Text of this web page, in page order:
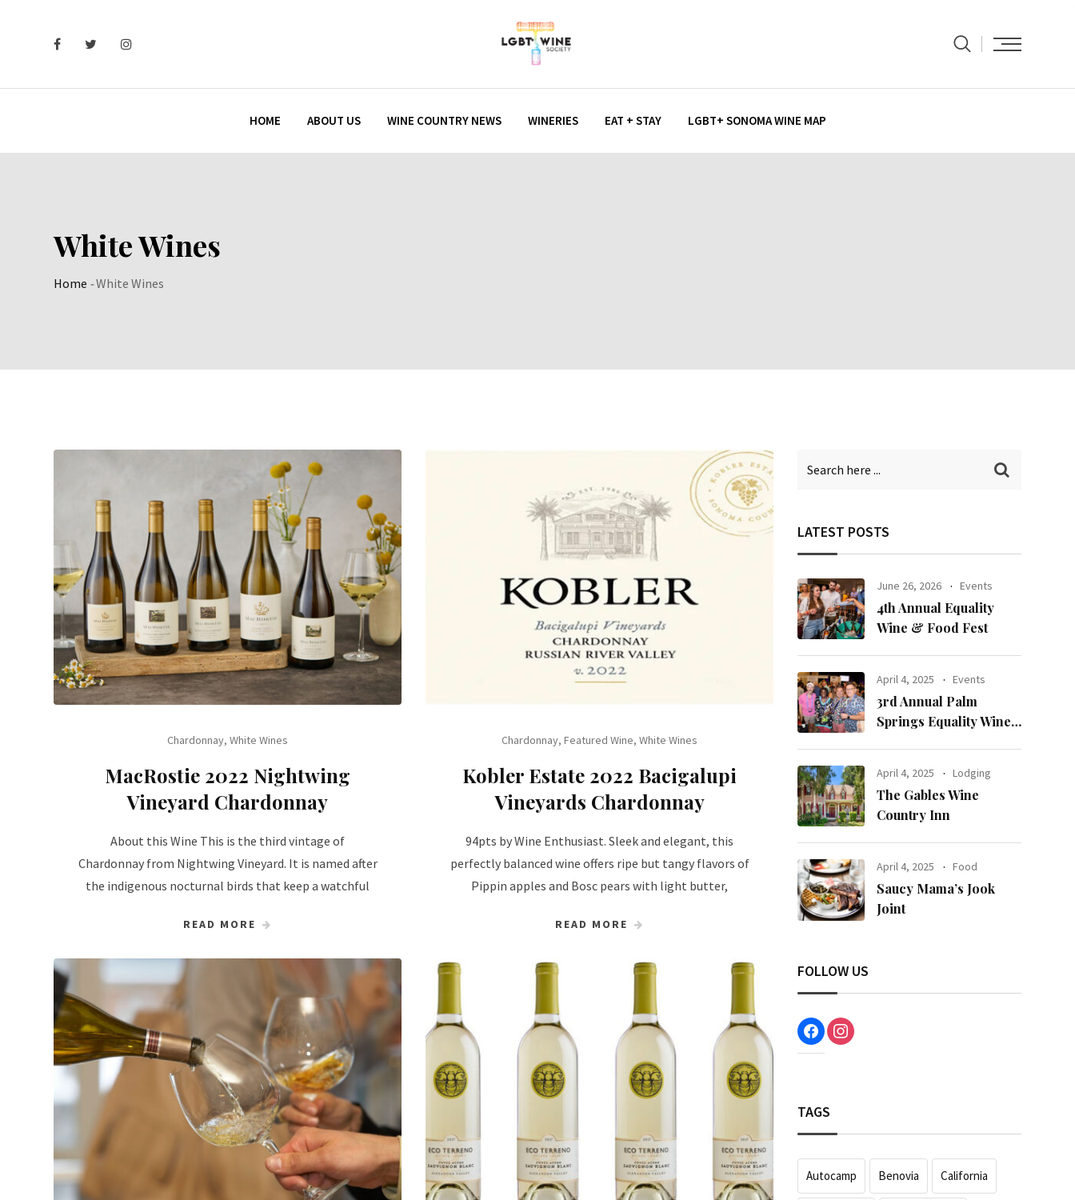
HOME ABOUT US WINE COUNTRY NEWS WINERIES EAT + STAY LGBT+ SONOMA WINE MAP
White Wines
Home -White Wines
Chardonnay, White Wines
MacRostie 2022 Nightwing
Vineyard Chardonnay
About this Wine This is the third vintage of
Chardonnay from Nightwing Vineyard. It is named after
the indigenous nocturnal birds that keep a watchful
READ MORE
Chardonnay, Featured Wine, White Wines
Kobler Estate 2022 Bacigalupi
Vineyards Chardonnay
94pts by Wine Enthusiast. Sleek and elegant, this
perfectly balanced wine offers ripe but tangy flavors of
Pippin apples and Bosc pears with light butter,
READ MORE
LATEST POSTS
June 26, 2026 Events
4th Annual Equality
Wine & Food Fest
April 4, 2025 Events
3rd Annual Palm
Springs Equality Wine
April 4, 2025 Lodging
The Gables Wine
Country Inn
April 4, 2025 Food
Saucy Mama’s Jook
Joint
FOLLOW US
facebookinstagram
TAGS
Autocamp Benovia California